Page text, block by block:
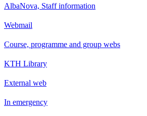
AlbaNova, Staff information
Webmail
Course, programme and group webs
KTH Library
External web
In emergency